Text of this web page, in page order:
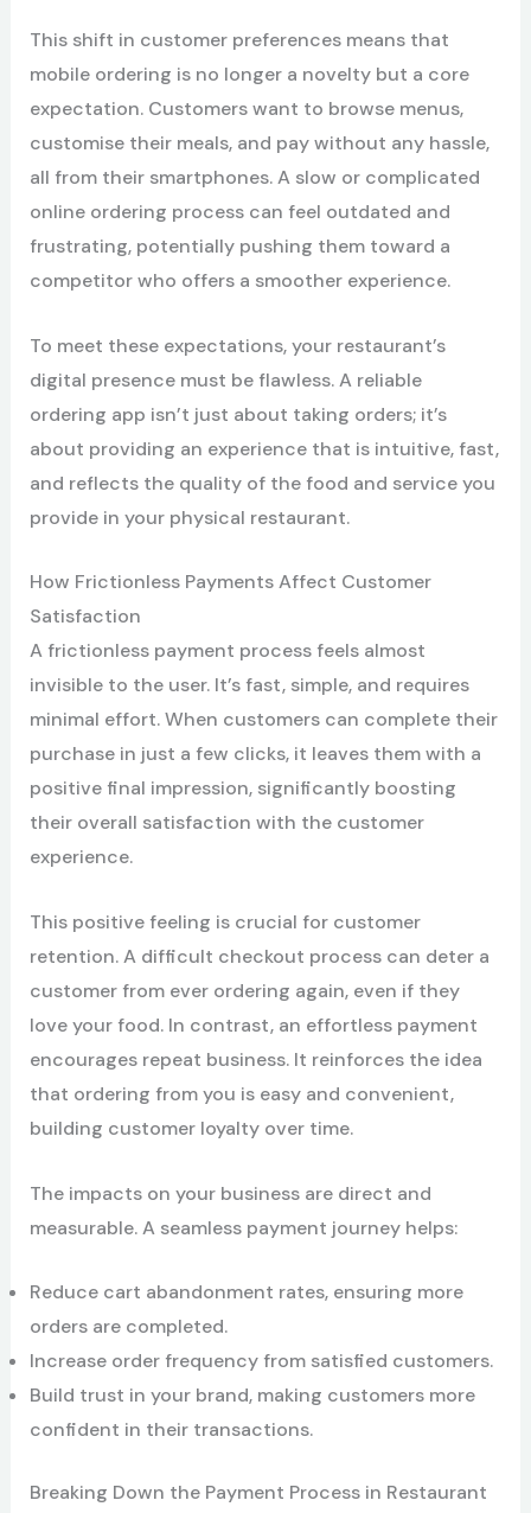
This shift in customer preferences means that
mobile ordering is no longer a novelty but a core
expectation. Customers want to browse menus,
customise their meals, and pay without any hassle,
all from their smartphones. A slow or complicated
online ordering process can feel outdated and
frustrating, potentially pushing them toward a
competitor who offers a smoother experience.
To meet these expectations, your restaurant’s
digital presence must be flawless. A reliable
ordering app isn’t just about taking orders; it’s
about providing an experience that is intuitive, fast,
and reflects the quality of the food and service you
provide in your physical restaurant.
How Frictionless Payments Affect Customer
Satisfaction
A frictionless payment process feels almost
invisible to the user. It’s fast, simple, and requires
minimal effort. When customers can complete their
purchase in just a few clicks, it leaves them with a
positive final impression, significantly boosting
their overall satisfaction with the customer
experience.
This positive feeling is crucial for customer
retention. A difficult checkout process can deter a
customer from ever ordering again, even if they
love your food. In contrast, an effortless payment
encourages repeat business. It reinforces the idea
that ordering from you is easy and convenient,
building customer loyalty over time.
The impacts on your business are direct and
measurable. A seamless payment journey helps:
Reduce cart abandonment rates, ensuring more
orders are completed.
Increase order frequency from satisfied customers.
Build trust in your brand, making customers more
confident in their transactions.
Breaking Down the Payment Process in Restaurant